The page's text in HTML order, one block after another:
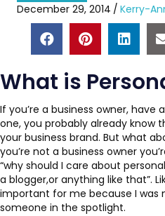
December 29, 2014 / Kerry-
What is
If you’re a business owner, have
one, you probably already know
your business brand. But what
you’re not a business owner
“why should I care about
a blogger,or anything like that”.
important for me because I was
someone in the spotlight.